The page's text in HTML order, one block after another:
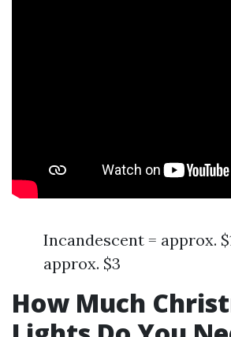
Incandescent = approx.
approx. $3
How Much